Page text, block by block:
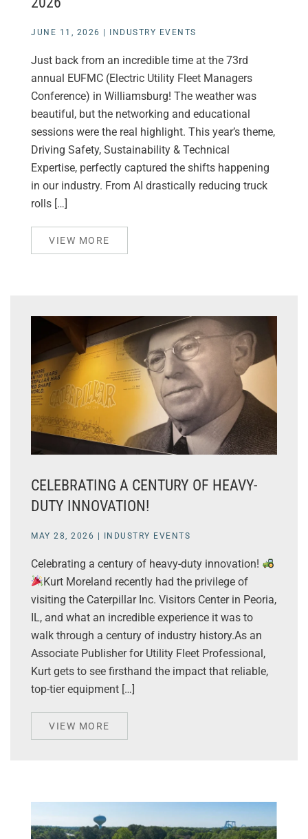
JUNE 11, 2026 | INDUSTRY EVENTS
Just back from an incredible time at the 73rd
annual EUFMC (Electric Utility Fleet Managers
Conference) in Williamsburg! The weather was
beautiful, but the networking and educational
sessions were the real highlight. This year’s theme,
Driving Safety, Sustainability & Technical
Expertise, perfectly captured the shifts happening
in our industry. From AI drastically reducing truck
rolls […]
VIEW MORE
CELEBRATING A CENTURY OF HEAVY-
DUTY INNOVATION!
MAY 28, 2026 | INDUSTRY EVENTS
Celebrating a century of heavy-duty innovation!
Kurt Moreland recently had the privilege of
visiting the Caterpillar Inc. Visitors Center in Peoria,
IL, and what an incredible experience it was to
walk through a century of industry history.As an
Associate Publisher for Utility Fleet Professional,
Kurt gets to see firsthand the impact that reliable,
top-tier equipment […]
VIEW MORE